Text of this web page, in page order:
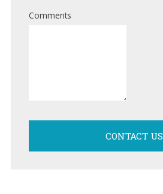
Comments
CONTACT US